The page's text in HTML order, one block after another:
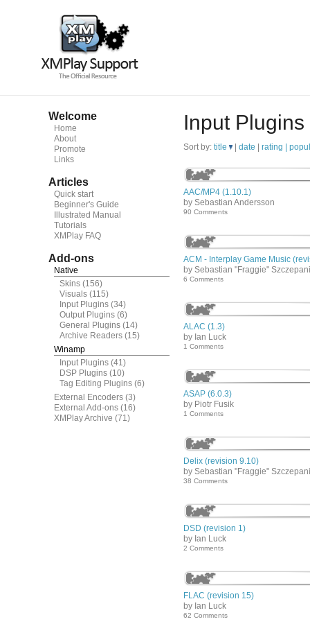
Welcome
Home
About
Promote
Links
Articles
Quick start
Beginner's Guide
Illustrated Manual
Tutorials
XMPlay FAQ
Add-ons
Native
Skins (156)
Visuals (115)
Input Plugins (34)
Output Plugins (6)
General Plugins (14)
Archive Readers (15)
Winamp
Input Plugins (41)
DSP Plugins (10)
Tag Editing Plugins (6)
External Encoders (3)
External Add-ons (16)
XMPlay Archive (71)
Input Plugins
Sort by: title date rating |
AAC/MP4 (1.10.1)
by Sebastian Andersson
90 Comments
ACM - Interplay Game Music
by Sebastian "Fraggie"
6 Comments
ALAC (1.3)
by Ian Luck
1 Comments
ASAP (6.0.3)
by Piotr Fusik
1 Comments
Delix (revision 9.10)
by Sebastian "Fraggie"
38 Comments
DSD (revision 1)
by Ian Luck
2 Comments
FLAC (revision 15)
by Ian Luck
62 Comments